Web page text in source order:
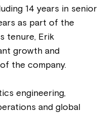
14 years in senior
as part of the
tenure, Erik
growth and
the company.
engineering,
and global